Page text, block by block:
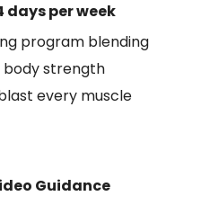
per week
program blending
strength
every muscle
Guidance